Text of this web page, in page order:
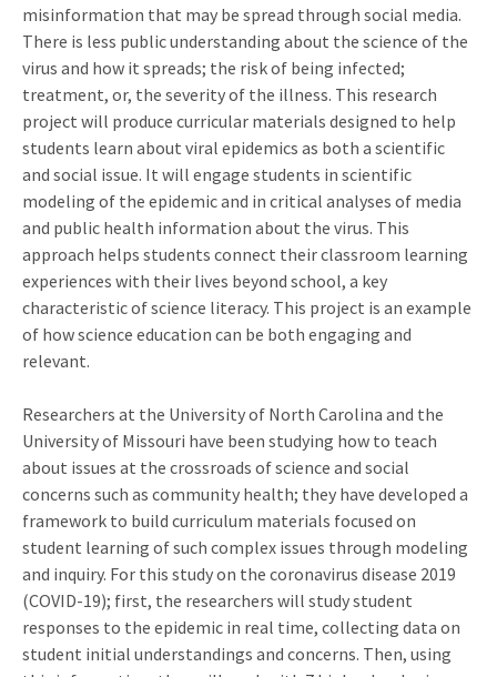
misinformation that may be spread through social media.
There is less public understanding about the science of the
virus and how it spreads; the risk of being infected;
treatment, or, the severity of the illness. This research
project will produce curricular materials designed to help
students learn about viral epidemics as both a scientific
and social issue. It will engage students in scientific
modeling of the epidemic and in critical analyses of media
and public health information about the virus. This
approach helps students connect their classroom learning
experiences with their lives beyond school, a key
characteristic of science literacy. This project is an example
of how science education can be both engaging and
relevant.
Researchers at the University of North Carolina and the
University of Missouri have been studying how to teach
about issues at the crossroads of science and social
concerns such as community health; they have developed a
framework to build curriculum materials focused on
student learning of such complex issues through modeling
and inquiry. For this study on the coronavirus disease 2019
(COVID-19); first, the researchers will study student
responses to the epidemic in real time, collecting data on
student initial understandings and concerns. Then, using